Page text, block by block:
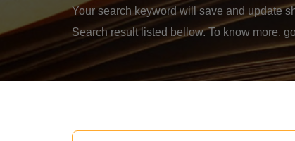
Your search keyword will save and update
Search result listed bellow. To know more,